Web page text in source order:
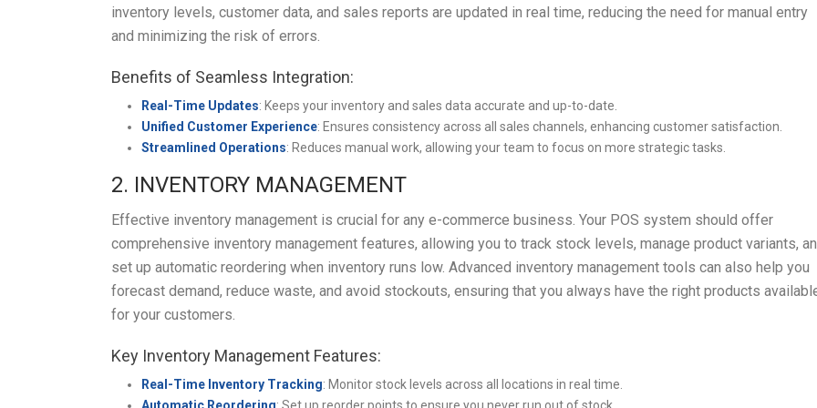
inventory levels, customer data, and sales reports are updated in real time, reducing the need for manual entry
and minimizing the risk of errors.
Benefits of Seamless Integration:
Real-Time Updates: Keeps your inventory and sales data accurate and up-to-date.
Unified Customer Experience: Ensures consistency across all sales channels, enhancing customer satisfaction.
Streamlined Operations: Reduces manual work, allowing your team to focus on more strategic tasks.
2. INVENTORY MANAGEMENT
Effective inventory management is crucial for any e-commerce business. Your POS system should offer
comprehensive inventory management features, allowing you to track stock levels, manage product variants,
set up automatic reordering when inventory runs low. Advanced inventory management tools can also help you
forecast demand, reduce waste, and avoid stockouts, ensuring that you always have the right products
for your customers.
Key Inventory Management Features:
Real-Time Inventory Tracking: Monitor stock levels across all locations in real time.
Automatic Reordering: Set up reorder points to ensure you never run out of stock.